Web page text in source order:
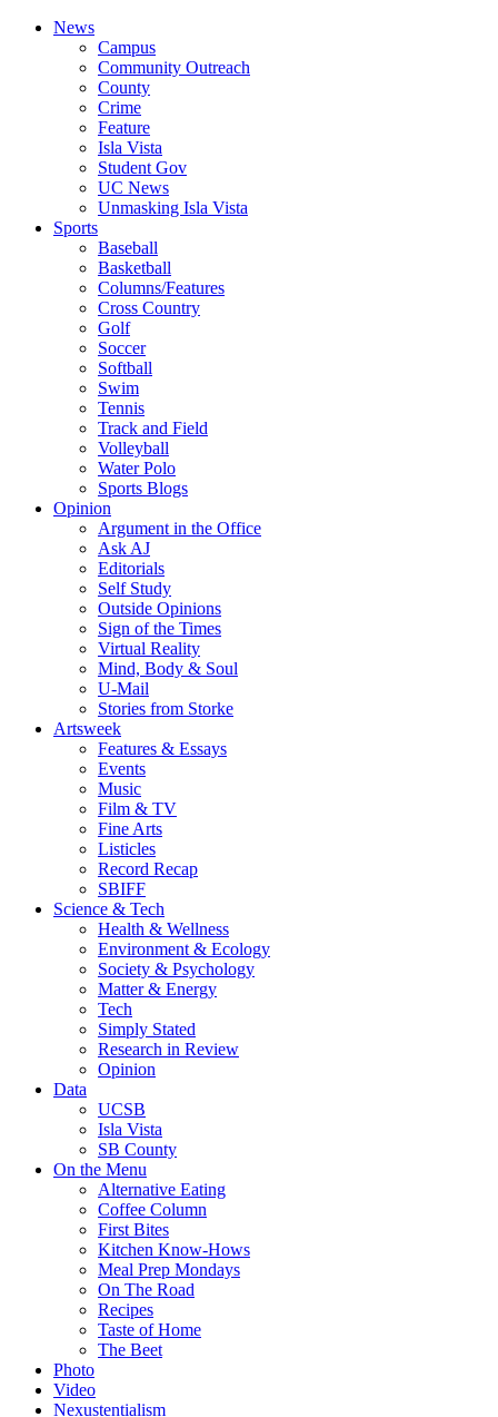
News
Campus
Community Outreach
County
Crime
Feature
Isla Vista
Student Gov
UC News
Unmasking Isla Vista
Sports
Baseball
Basketball
Columns/Features
Cross Country
Golf
Soccer
Softball
Swim
Tennis
Track and Field
Volleyball
Water Polo
Sports Blogs
Opinion
Argument in the Office
Ask AJ
Editorials
Self Study
Outside Opinions
Sign of the Times
Virtual Reality
Mind, Body & Soul
U-Mail
Stories from Storke
Artsweek
Features & Essays
Events
Music
Film & TV
Fine Arts
Listicles
Record Recap
SBIFF
Science & Tech
Health & Wellness
Environment & Ecology
Society & Psychology
Matter & Energy
Tech
Simply Stated
Research in Review
Opinion
Data
UCSB
Isla Vista
SB County
On the Menu
Alternative Eating
Coffee Column
First Bites
Kitchen Know-Hows
Meal Prep Mondays
On The Road
Recipes
Taste of Home
The Beet
Photo
Video
Nexustentialism